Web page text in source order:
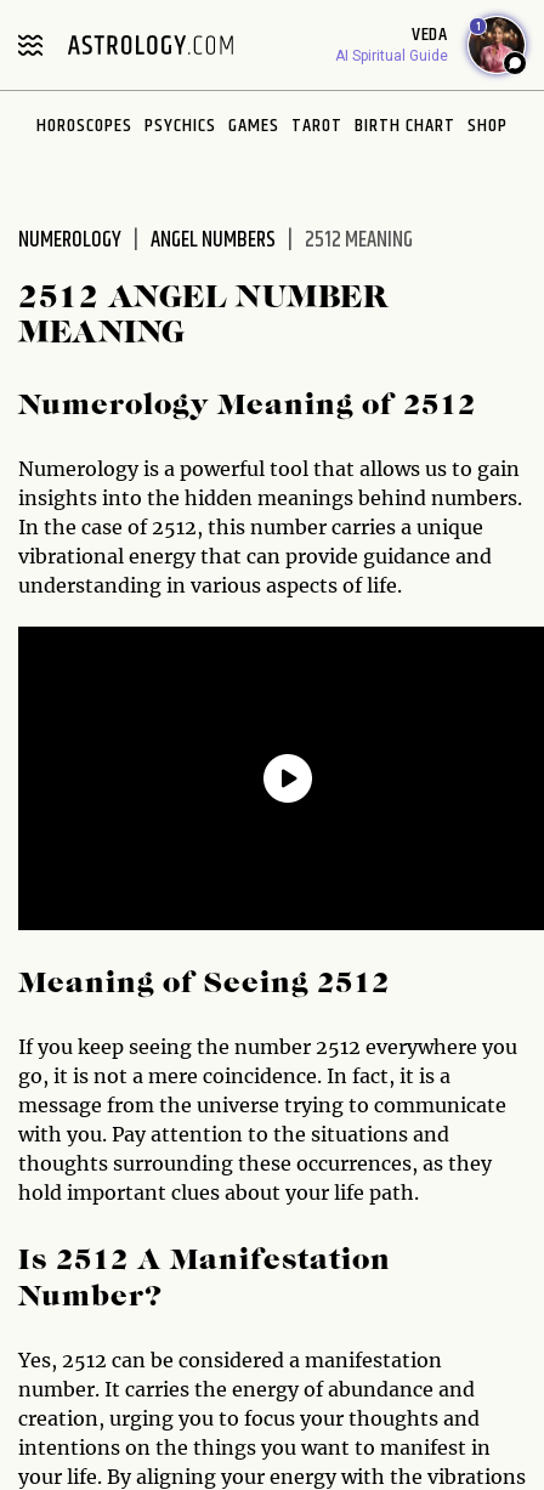
note:
includes
VEDA
AI Spiritual Guide
1
HOROSCOPES PSYCHICS GAMES TAROT BIRTH CHART SHOP
NUMEROLOGY ANGEL NUMBERS 2512 MEANING
2512 ANGEL NUMBER
MEANING
Numerology Meaning of 2512
Numerology is a powerful tool that allows us to gain
insights into the hidden meanings behind numbers.
In the case of 2512, this number carries a unique
vibrational energy that can provide guidance and
understanding in various aspects of life.
Meaning of Seeing 2512
If you keep seeing the number 2512 everywhere you
go, it is not a mere coincidence. In fact, it is a
message from the universe trying to communicate
with you. Pay attention to the situations and
thoughts surrounding these occurrences, as they
hold important clues about your life path.
Is 2512 A Manifestation
Number?
Yes, 2512 can be considered a manifestation
number. It carries the energy of abundance and
creation, urging you to focus your thoughts and
intentions on the things you want to manifest in
your life. By aligning your energy with the vibrations